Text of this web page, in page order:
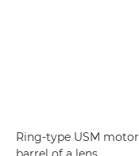
Ring-type USM